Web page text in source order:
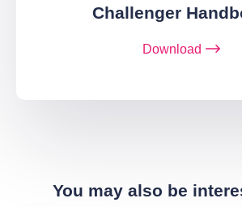
Challenger
Download
You may also be